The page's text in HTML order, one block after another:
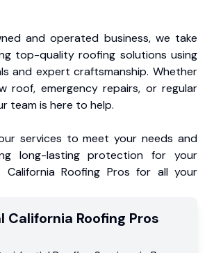
and operated business, we take
top-quality roofing solutions using
and expert craftsmanship. Whether
roof, emergency repairs, or regular
team is here to help.
services to meet your needs and
long-lasting protection for your
California Roofing Pros for all your
California Roofing Pros